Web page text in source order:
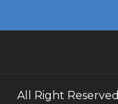
All Right Reserved